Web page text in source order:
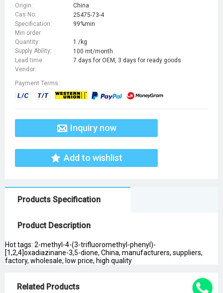
Origin:
China
Cas No:
25475-73-4
Specification:
99%min
Min order
Quantity:
1 /kg
Supply Ability:
100 mt/month
Lead time:
7 days for OEM, 3 days for ready goods
Vendor:
Payment Terms:
Inquiry now
Add to wishlist
Products Specification
Product Description
Hot tags: 2-methyl-4-(3-trifluoromethyl-phenyl)-
[1,2,4]oxadiazinane-3,5-dione, China, manufacturers, suppliers,
factory, wholesale, low price, high quality
Related Products